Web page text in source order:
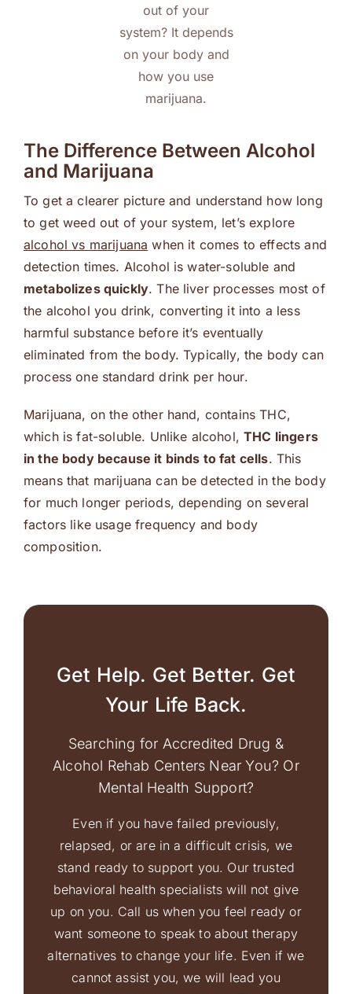
out of your
system? It depends
on your body and
how you use
marijuana.
The Difference Between Alcohol
and Marijuana
To get a clearer picture and understand how long
to get weed out of your system, let’s explore
alcohol vs marijuana when it comes to effects and
detection times. Alcohol is water-soluble and
metabolizes quickly. The liver processes most of
the alcohol you drink, converting it into a less
harmful substance before it’s eventually
eliminated from the body. Typically, the body can
process one standard drink per hour.
Marijuana, on the other hand, contains THC,
which is fat-soluble. Unlike alcohol,THC lingers
in the body because it binds to fat cells. This
means that marijuana can be detected in the body
for much longer periods, depending on several
factors like usage frequency and body
composition.
Get Help. Get Better. Get
Your Life Back.
Searching for Accredited Drug &
Alcohol Rehab Centers Near You? Or
Mental Health Support?
Even if you have failed previously,
relapsed, or are in a difficult crisis, we
stand ready to support you. Our trusted
behavioral health specialists will not give
up on you. Call us when you feel ready or
want someone to speak to about therapy
alternatives to change your life. Even if we
cannot assist you, we will lead you